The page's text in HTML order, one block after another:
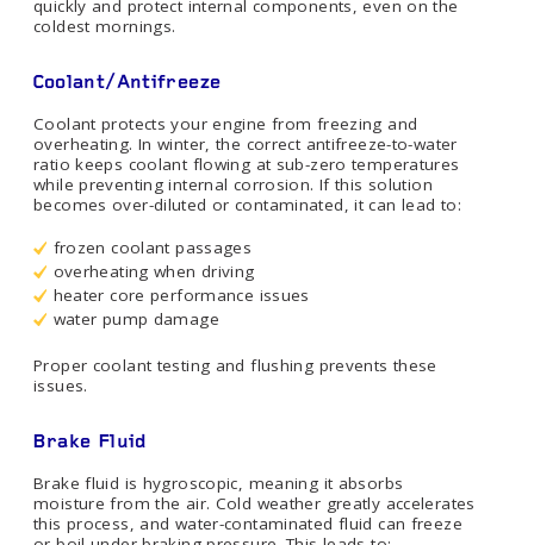
quickly and protect internal components, even on the
coldest mornings.
Coolant/Antifreeze
Coolant protects your engine from freezing and
overheating. In winter, the correct antifreeze-to-water
ratio keeps coolant flowing at sub-zero temperatures
while preventing internal corrosion. If this solution
becomes over-diluted or contaminated, it can lead to:
frozen coolant passages
overheating when driving
heater core performance issues
water pump damage
Proper coolant testing and flushing prevents these
issues.
Brake Fluid
Brake fluid is hygroscopic, meaning it absorbs
moisture from the air. Cold weather greatly accelerates
this process, and water-contaminated fluid can freeze